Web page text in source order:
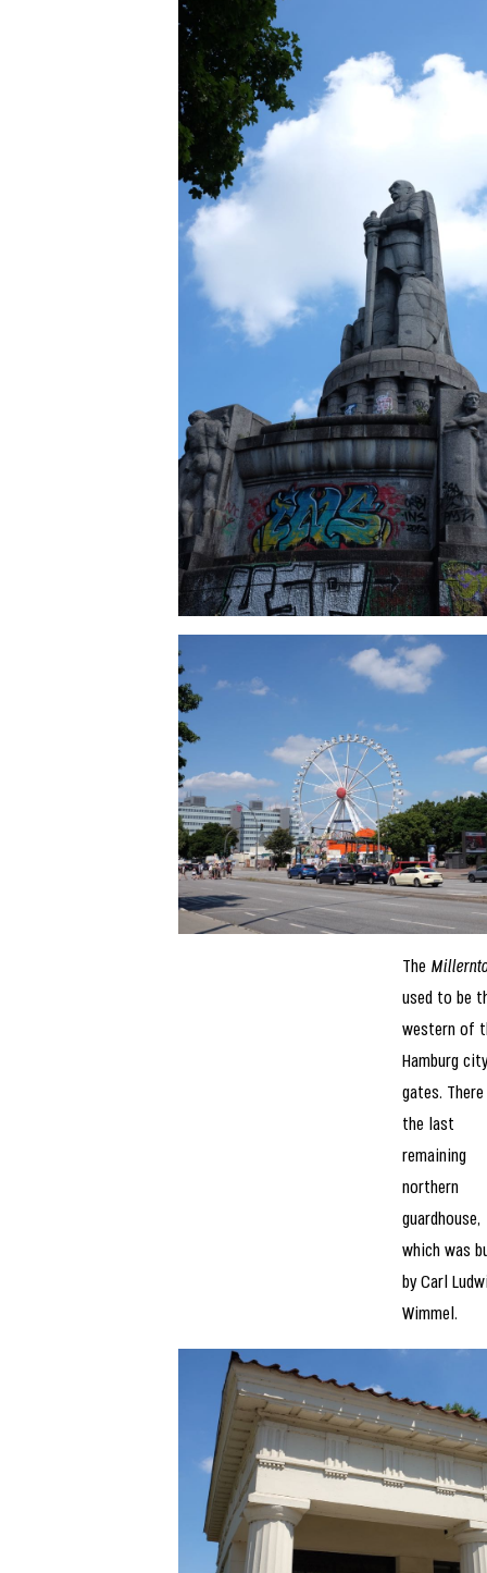
The
used to be
western of
Hamburg city
gates.
the last
remaining
northern
guardhouse,
which was
by Carl
Wimmel.